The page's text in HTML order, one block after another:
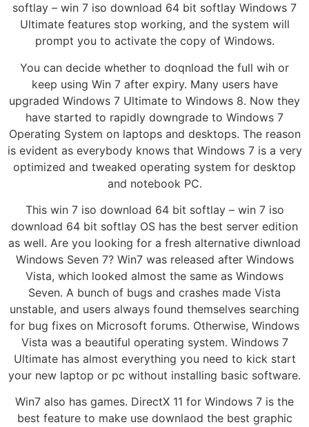
softlay – win 7 iso download 64 bit softlay Windows 7
Ultimate features stop working, and the system will
prompt you to activate the copy of Windows.
You can decide whether to doqnload the full wih or
keep using Win 7 after expiry. Many users have
upgraded Windows 7 Ultimate to Windows 8. Now they
have started to rapidly downgrade to Windows 7
Operating System on laptops and desktops. The reason
is evident as everybody knows that Windows 7 is a very
optimized and tweaked operating system for desktop
and notebook PC.
This win 7 iso download 64 bit softlay – win 7 iso
download 64 bit softlay OS has the best server edition
as well. Are you looking for a fresh alternative diwnload
Windows Seven 7? Win7 was released after Windows
Vista, which looked almost the same as Windows
Seven. A bunch of bugs and crashes made Vista
unstable, and users always found themselves searching
for bug fixes on Microsoft forums. Otherwise, Windows
Vista was a beautiful operating system. Windows 7
Ultimate has almost everything you need to kick start
your new laptop or pc without installing basic software.
Win7 also has games. DirectX 11 for Windows 7 is the
best feature to make use downlaod the best graphic